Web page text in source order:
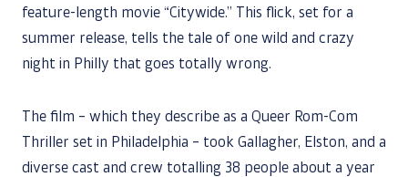
feature-length movie “Citywide.” This flick, set for a
summer release, tells the tale of one wild and crazy
night in Philly that goes totally wrong.
The film – which they describe as a Queer Rom-Com
Thriller set in Philadelphia – took Gallagher, Elston, and a
diverse cast and crew totalling 38 people about a year